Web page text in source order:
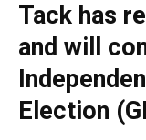
Tack has
and will
Election